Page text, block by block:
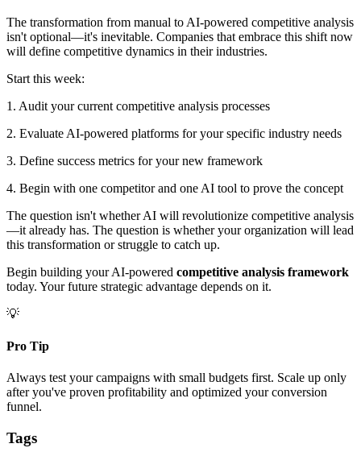
The transformation from manual to AI-powered competitive analysis
isn't optional—it's inevitable. Companies that embrace this shift now
will define competitive dynamics in their industries.
Start this week:
1. Audit your current competitive analysis processes
2. Evaluate AI-powered platforms for your specific industry needs
3. Define success metrics for your new framework
4. Begin with one competitor and one AI tool to prove the concept
The question isn't whether AI will revolutionize competitive analysis
—it already has. The question is whether your organization will lead
this transformation or struggle to catch up.
Begin building your AI-powered competitive analysis framework
today. Your future strategic advantage depends on it.
💡
Pro Tip
Always test your campaigns with small budgets first. Scale up only
after you've proven profitability and optimized your conversion
funnel.
Tags